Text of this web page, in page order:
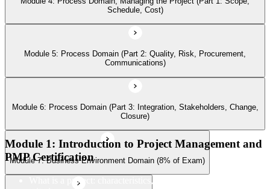
Module 8: Agile and Hybrid Approaches
Schedule, Cost)
Module 5: Process Domain (Part 2: Quality, Risk, Procurement,
Communications)
Module 6: Process Domain (Part 3: Integration, Stakeholders, Change,
Closure)
Module 7: Business Environment Domain (8% of Exam)
Module 1: Introduction to Project Management and
PMP Certification
What is a project: characteristics, constraints, and success